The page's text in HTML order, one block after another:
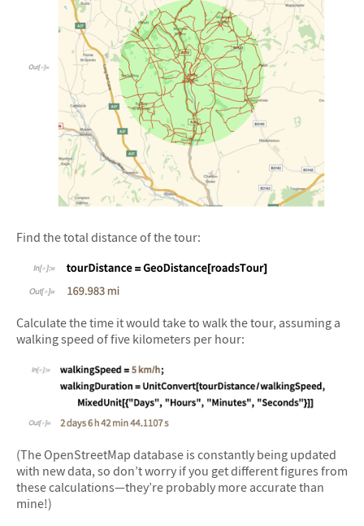
Find the total distance of the tour:
Calculate the time it would take to walk the tour, assuming a
walking speed of five kilometers per hour:
(The OpenStreetMap database is constantly being updated
with new data, so don’t worry if you get different figures from
these calculations—they’re probably more accurate than
mine!)